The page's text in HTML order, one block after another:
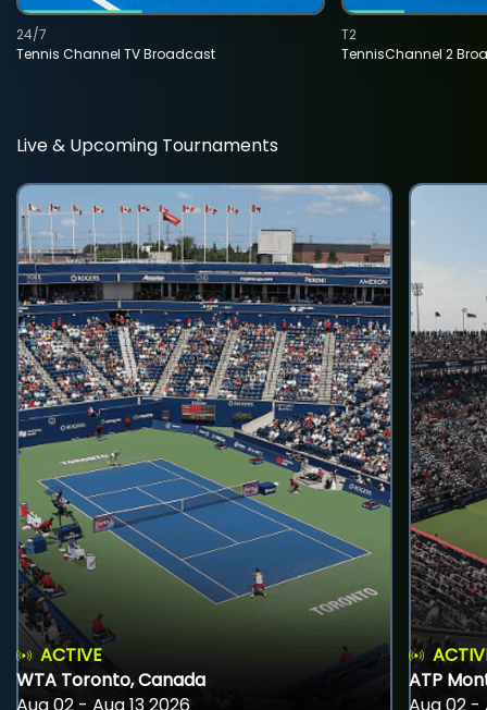
Tennis Channel TV Broadcast
24/7
TennisChannel 2
T2
Live & Upcoming Tournaments
ACTIVE
WTA Toronto, Canada
ATP